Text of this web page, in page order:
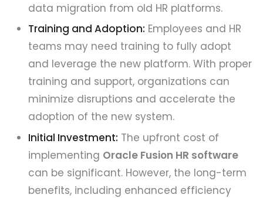
data migration from old HR platforms.
Training and Adoption: Employees and HR
teams may need training to fully adopt
and leverage the new platform. With proper
training and support, organizations can
minimize disruptions and accelerate the
adoption of the new system.
Initial Investment: The upfront cost of
implementing Oracle Fusion HR software
can be significant. However, the long-term
benefits, including enhanced efficiency